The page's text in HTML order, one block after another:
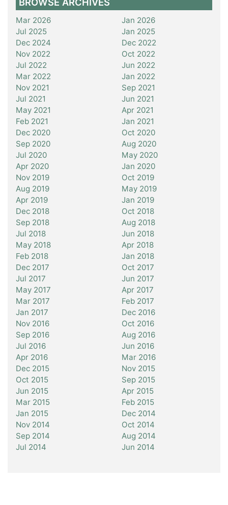
Mar 2026
Jan 2026
Jul 2025
Jan 2025
Dec 2024
Dec 2022
Nov 2022
Oct 2022
Jul 2022
Jun 2022
Mar 2022
Jan 2022
Nov 2021
Sep 2021
Jul 2021
Jun 2021
May 2021
Apr 2021
Feb 2021
Jan 2021
Dec 2020
Oct 2020
Sep 2020
Aug 2020
Jul 2020
May 2020
Apr 2020
Jan 2020
Nov 2019
Oct 2019
Aug 2019
May 2019
Apr 2019
Jan 2019
Dec 2018
Oct 2018
Sep 2018
Aug 2018
Jul 2018
Jun 2018
May 2018
Apr 2018
Feb 2018
Jan 2018
Dec 2017
Oct 2017
Jul 2017
Jun 2017
May 2017
Apr 2017
Mar 2017
Feb 2017
Jan 2017
Dec 2016
Nov 2016
Oct 2016
Sep 2016
Aug 2016
Jul 2016
Jun 2016
Apr 2016
Mar 2016
Dec 2015
Nov 2015
Oct 2015
Sep 2015
Jun 2015
Apr 2015
Mar 2015
Feb 2015
Jan 2015
Dec 2014
Nov 2014
Oct 2014
Sep 2014
Aug 2014
Jul 2014
Jun 2014